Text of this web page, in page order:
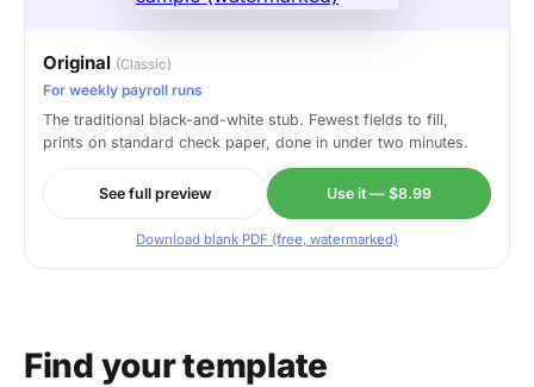
Original (Classic)
For weekly payroll runs
The traditional black-and-white stub. Fewest fields to fill,
prints on standard check paper, done in under two minutes.
See full preview Use it — $8.99
Download blank PDF (free, watermarked)
Find your template